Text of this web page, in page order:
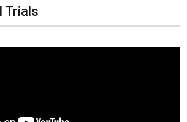
Trials